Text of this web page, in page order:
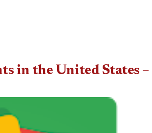
in the United States